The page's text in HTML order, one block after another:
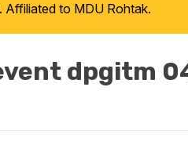
Affiliated to MDU Rohtak.
dpgitm